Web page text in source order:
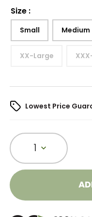
Size :
Small Medium
XX-Large
Lowest Price
1